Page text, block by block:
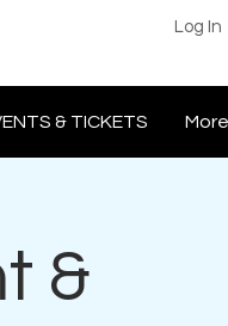
Log In
& TICKETS More
&